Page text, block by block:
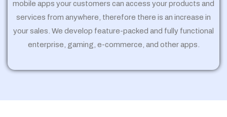
mobile apps your customers can access your products and
services from anywhere, therefore there is an increase in
your sales. We develop feature-packed and fully functional
enterprise, gaming, e-commerce, and other apps.